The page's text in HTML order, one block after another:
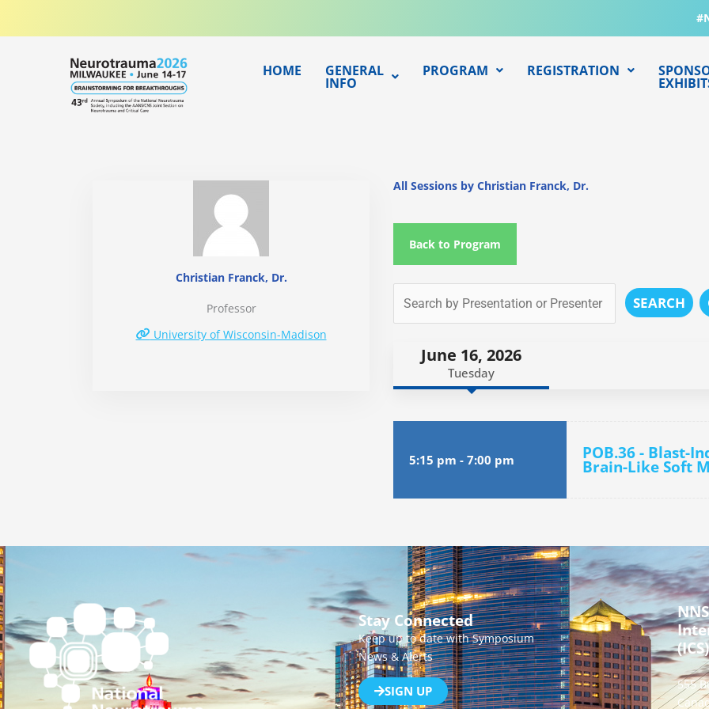
HOME GENERAL
INFO
PROGRAM REGISTRATION
Christian Franck, Dr.
Professor
University of Wisconsin-Madison
All Sessions by Christian Franck, Dr.
Back to Program
SEARCH
June 16, 2026
Tuesday
5:15 pm - 7:00 pm POB.36 - Blast-
Brain-Like Soft
Stay Connected
Keep up to date with Symposium
News & Alerts
SIGN UP
(ICS)
555